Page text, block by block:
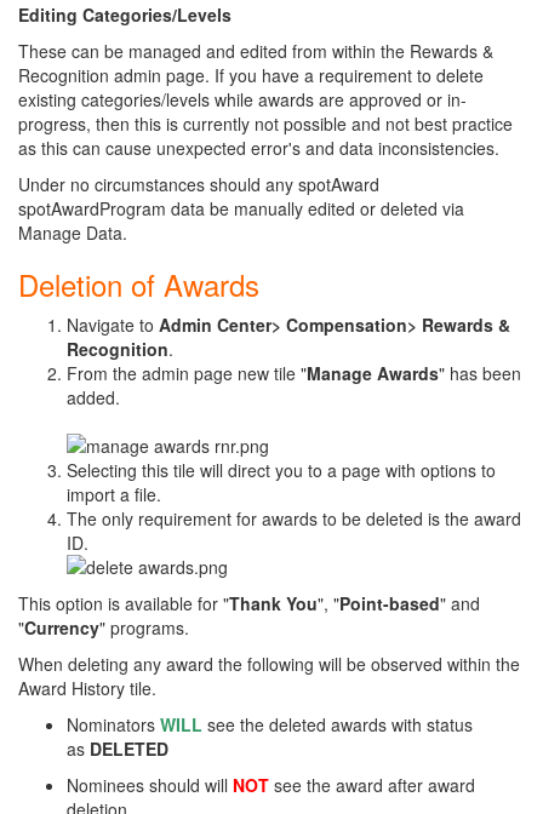
Editing Categories/Levels
These can be managed and edited from within the Rewards &
Recognition admin page. If you have a requirement to delete
existing categories/levels while awards are approved or in-
progress, then this is currently not possible and not best practice
as this can cause unexpected error's and data inconsistencies.
Under no circumstances should any spotAward
spotAwardProgram data be manually edited or deleted via
Manage Data.
Deletion of Awards
Navigate to Admin Center> Compensation> Rewards &
Recognition.
From the admin page new tile "Manage Awards" has been
added.
Selecting this tile will direct you to a page with options to
import a file.
The only requirement for awards to be deleted is the award
ID.
This option is available for "Thank You", "Point-based" and
"Currency" programs.
When deleting any award the following will be observed within the
Award History tile.
Nominators WILL see the deleted awards with status
as DELETED
Nominees should will NOT see the award after award
deletion​